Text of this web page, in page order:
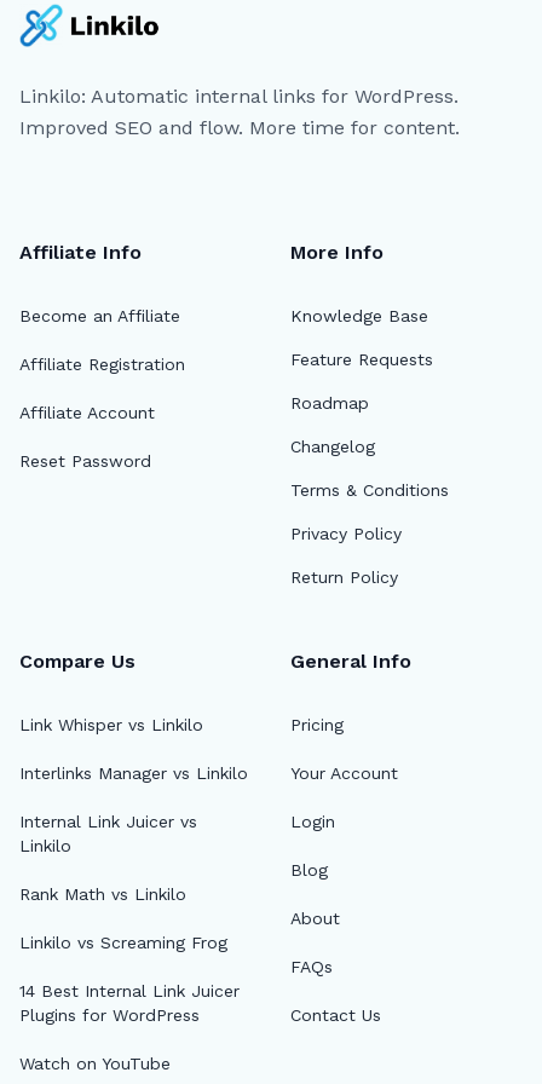
Linkilo: Automatic internal links for WordPress.
Improved SEO and flow. More time for content.
Affiliate Info
Become an Affiliate
Affiliate Registration
Affiliate Account
Reset Password
More Info
Knowledge Base
Feature Requests
Roadmap
Changelog
Terms & Conditions
Privacy Policy
Return Policy
Compare Us
Link Whisper vs Linkilo
Interlinks Manager vs Linkilo
Internal Link Juicer vs
Linkilo
Rank Math vs Linkilo
Linkilo vs Screaming Frog
14 Best Internal Link Juicer
Plugins for WordPress
Watch on YouTube
General Info
Pricing
Your Account
Login
Blog
About
FAQs
Contact Us